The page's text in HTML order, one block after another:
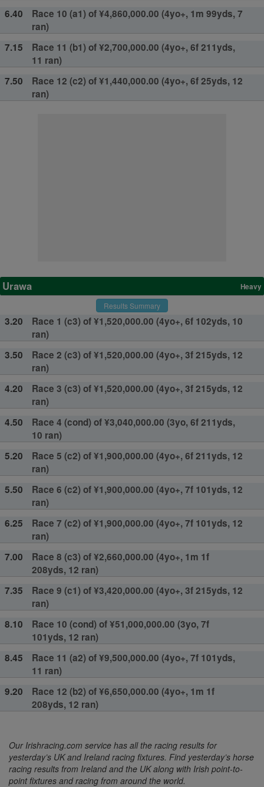
6.40
Race 10 (a1) of ¥4,860,000.00 (4yo+, 1m 99yds, 7
ran)
7.15
Race 11 (b1) of ¥2,700,000.00 (4yo+, 6f 211yds,
11 ran)
7.50
Race 12 (c2) of ¥1,440,000.00 (4yo+, 6f 25yds, 12
ran)
Urawa
Heavy
Results Summary
3.20
Race 1 (c3) of ¥1,520,000.00 (4yo+, 6f 102yds, 10
ran)
3.50
Race 2 (c3) of ¥1,520,000.00 (4yo+, 3f 215yds, 12
ran)
4.20
Race 3 (c3) of ¥1,520,000.00 (4yo+, 3f 215yds, 12
ran)
4.50
Race 4 (cond) of ¥3,040,000.00 (3yo, 6f 211yds,
10 ran)
5.20
Race 5 (c2) of ¥1,900,000.00 (4yo+, 6f 211yds, 12
ran)
5.50
Race 6 (c2) of ¥1,900,000.00 (4yo+, 7f 101yds, 12
ran)
6.25
Race 7 (c2) of ¥1,900,000.00 (4yo+, 7f 101yds, 12
ran)
7.00
Race 8 (c3) of ¥2,660,000.00 (4yo+, 1m 1f
208yds, 12 ran)
7.35
Race 9 (c1) of ¥3,420,000.00 (4yo+, 3f 215yds, 12
ran)
8.10
Race 10 (cond) of ¥51,000,000.00 (3yo, 7f
101yds, 12 ran)
8.45
Race 11 (a2) of ¥9,500,000.00 (4yo+, 7f 101yds,
11 ran)
9.20
Race 12 (b2) of ¥6,650,000.00 (4yo+, 1m 1f
208yds, 12 ran)
Our Irishracing.com service has all the racing results for
yesterday’s UK and Ireland racing fixtures. Find yesterday’s horse
racing results from Ireland and the UK along with Irish point-to-
point fixtures and racing from around the world.